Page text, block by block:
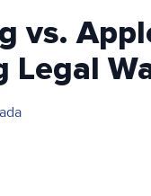
vs.
Legal